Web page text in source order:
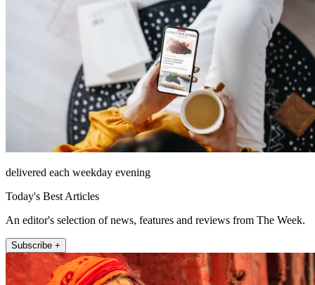
delivered each weekday evening
Today's Best Articles
An editor's selection of news, features and reviews from The Week.
Subscribe +